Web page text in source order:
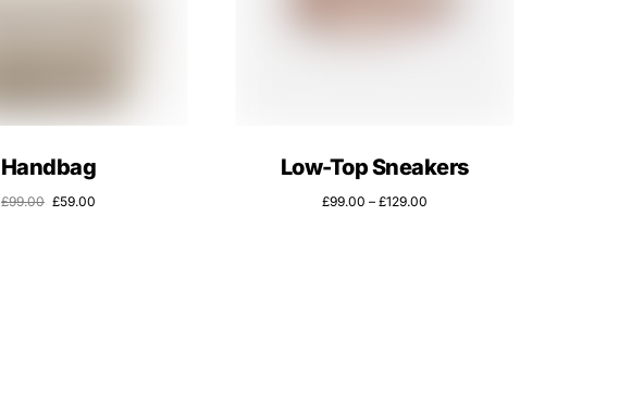
Handbag
£99.00 £59.00
Low-Top Sneakers
£99.00 – £129.00